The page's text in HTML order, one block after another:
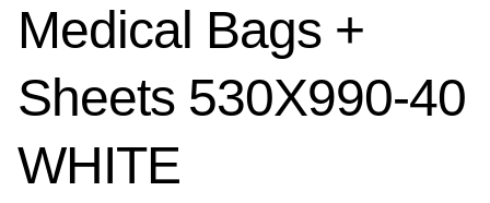
Medical Bags +
Sheets 530X990-40
WHITE